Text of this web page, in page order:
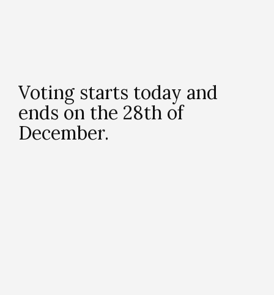
Voting starts today and
ends on the 28th of
December.